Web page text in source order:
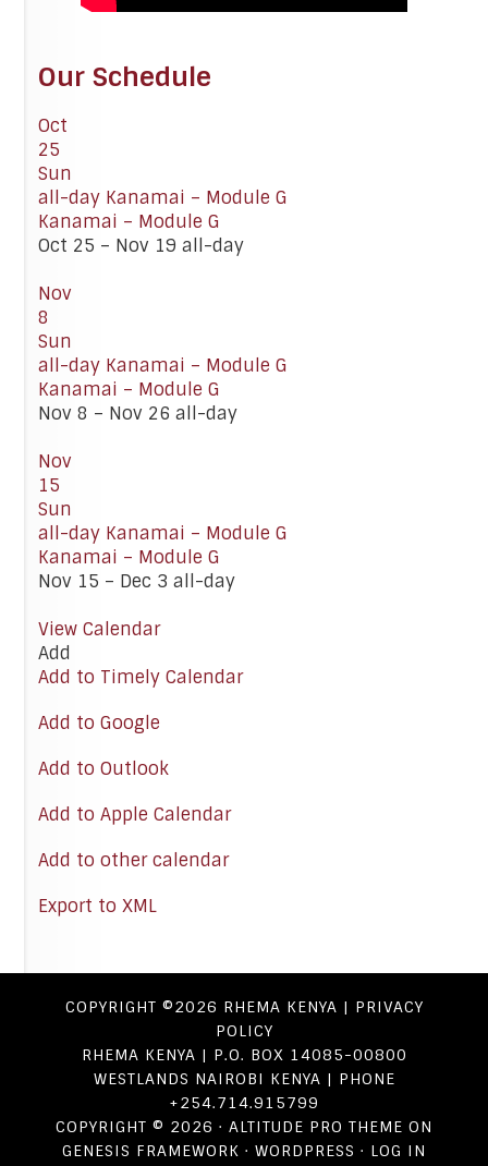
Our Schedule
Oct
25
Sun
all-day Kanamai – Module G
Kanamai – Module G
Oct 25 – Nov 19all-day
Nov
8
Sun
all-day Kanamai – Module G
Kanamai – Module G
Nov 8 – Nov 26all-day
Nov
15
Sun
all-day Kanamai – Module G
Kanamai – Module G
Nov 15 – Dec 3all-day
View Calendar
Add
Add to Timely Calendar
Add to Google
Add to Outlook
Add to Apple Calendar
Add to other calendar
Export to XML
COPYRIGHT ©2026 RHEMA KENYA | PRIVACY
POLICY
RHEMA KENYA | P.O. BOX 14085-00800
WESTLANDS NAIROBI KENYA | PHONE
+254.714.915799
COPYRIGHT © 2026 · ALTITUDE PRO THEME ON
GENESIS FRAMEWORK · WORDPRESS · LOG IN